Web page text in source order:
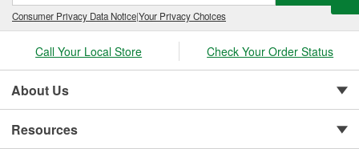
Consumer Privacy Data Notice|Your Privacy Choices
Call Your Local Store Check Your Order Status
About Us
Resources